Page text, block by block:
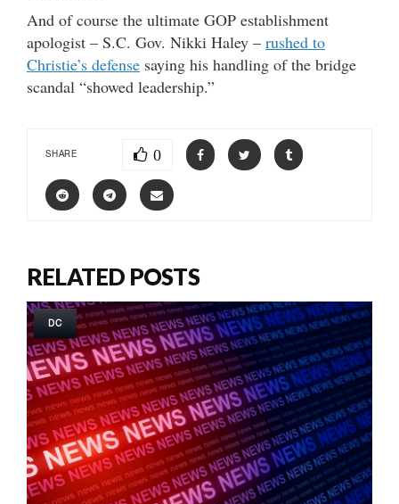
And of course the ultimate GOP establishment
apologist – S.C. Gov. Nikki Haley – rushed to
Christie’s defense saying his handling of the bridge
scandal “showed leadership.”
SHARE 0
RELATED POSTS
DC